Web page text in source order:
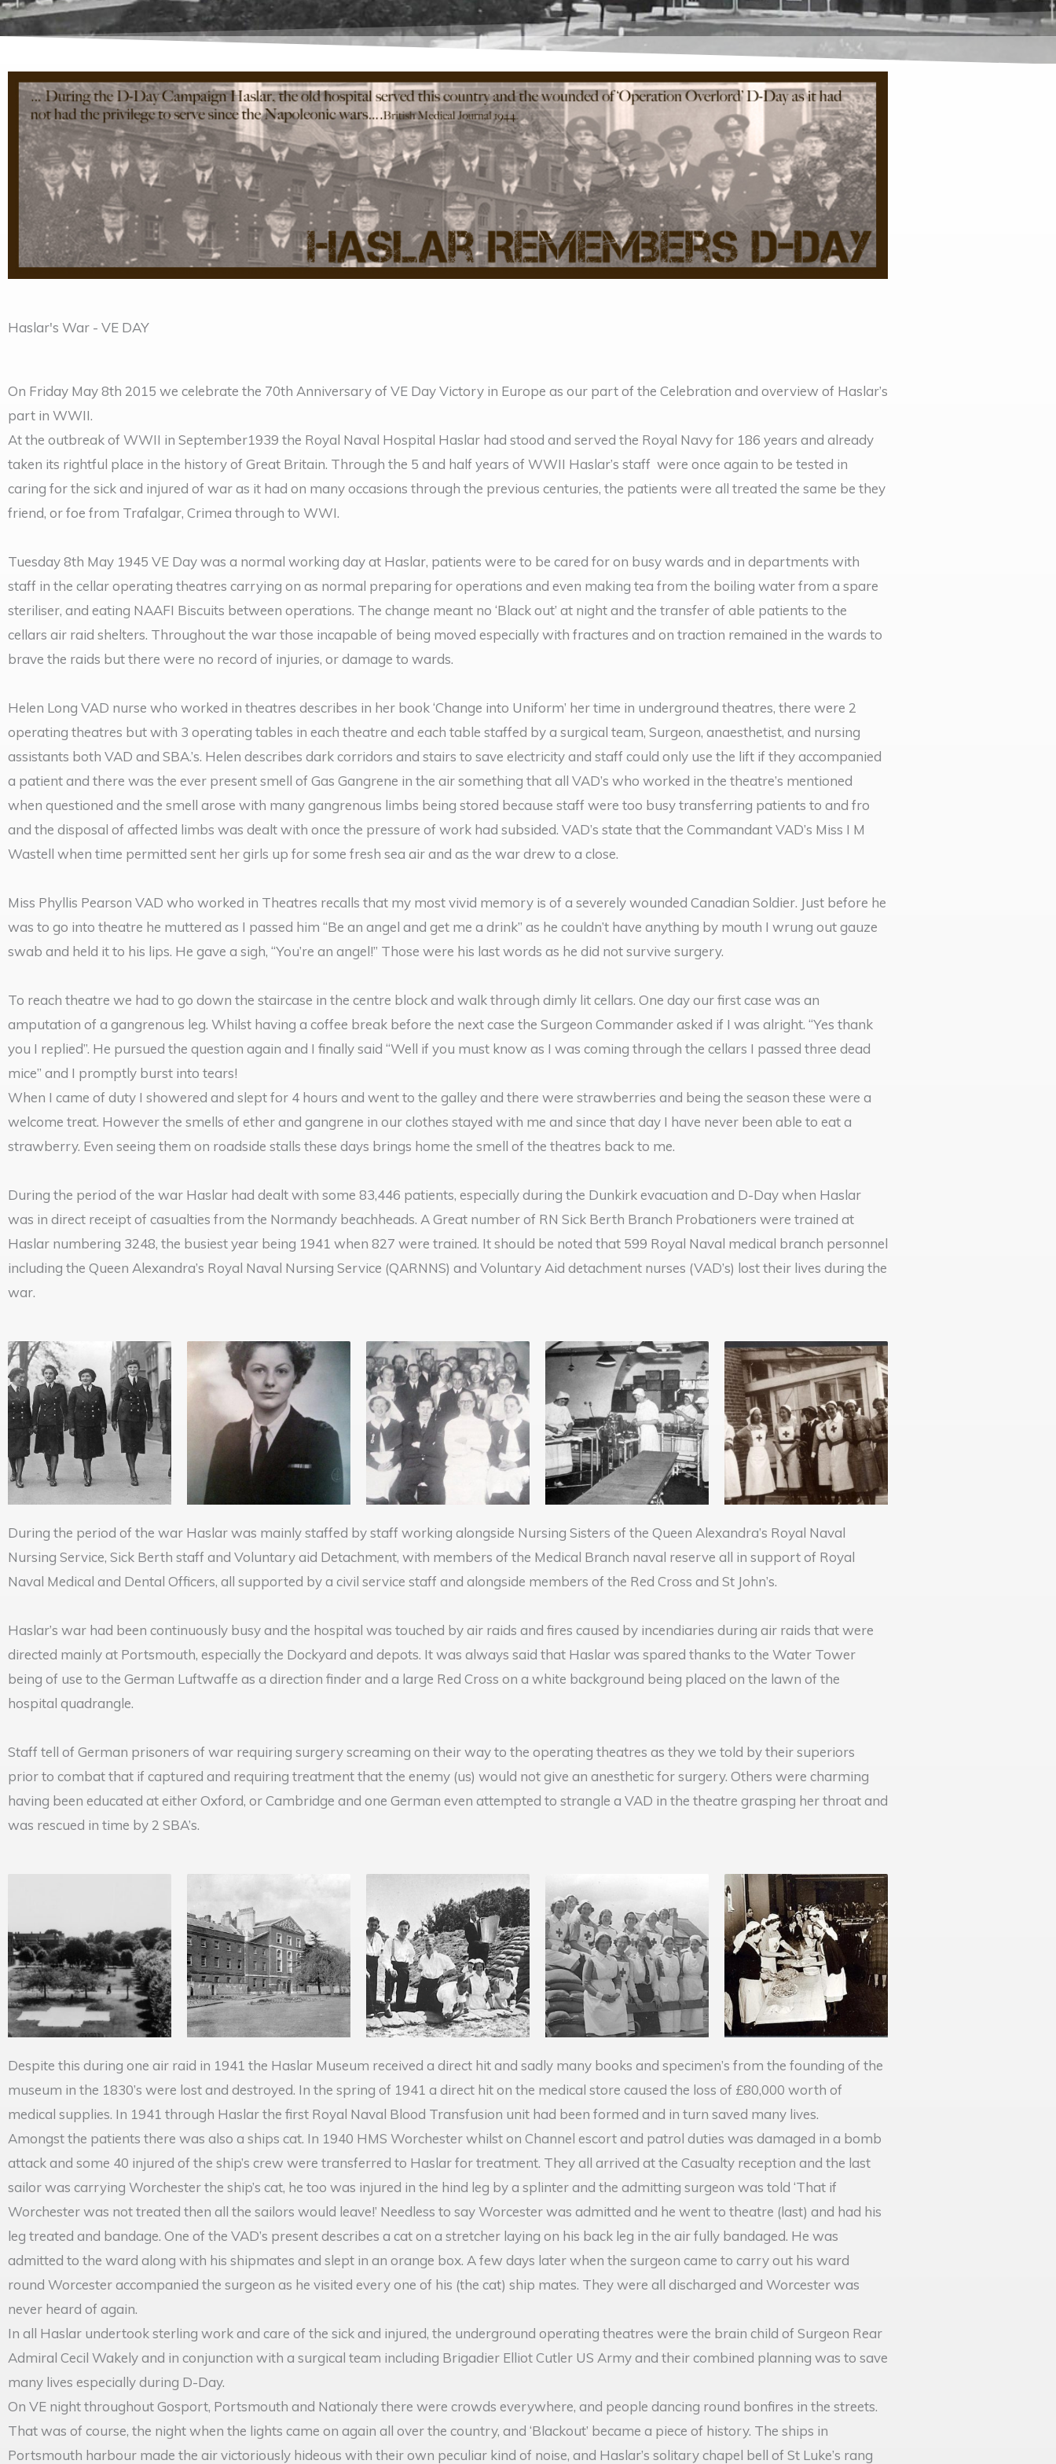
Haslar's War - VE DAY
On Friday May 8th 2015 we celebrate the 70th Anniversary of VE Day Victory in Europe as our part of the Celebration and overview of Haslar’s
part in WWII.
At the outbreak of WWII in September1939 the Royal Naval Hospital Haslar had stood and served the Royal Navy for 186 years and already
taken its rightful place in the history of Great Britain. Through the 5 and half years of WWII Haslar’s staff were once again to be tested in
caring for the sick and injured of war as it had on many occasions through the previous centuries, the patients were all treated the same be they
friend, or foe from Trafalgar, Crimea through to WWI.
Tuesday 8th May 1945 VE Day was a normal working day at Haslar, patients were to be cared for on busy wards and in departments with
staff in the cellar operating theatres carrying on as normal preparing for operations and even making tea from the boiling water from a spare
steriliser, and eating NAAFI Biscuits between operations. The change meant no ‘Black out’ at night and the transfer of able patients to the
cellars air raid shelters. Throughout the war those incapable of being moved especially with fractures and on traction remained in the wards to
brave the raids but there were no record of injuries, or damage to wards.
Helen Long VAD nurse who worked in theatres describes in her book ‘Change into Uniform’ her time in underground theatres, there were 2
operating theatres but with 3 operating tables in each theatre and each table staffed by a surgical team, Surgeon, anaesthetist, and nursing
assistants both VAD and SBA.’s. Helen describes dark corridors and stairs to save electricity and staff could only use the lift if they accompanied
a patient and there was the ever present smell of Gas Gangrene in the air something that all VAD’s who worked in the theatre’s mentioned
when questioned and the smell arose with many gangrenous limbs being stored because staff were too busy transferring patients to and fro
and the disposal of affected limbs was dealt with once the pressure of work had subsided. VAD’s state that the Commandant VAD’s Miss I M
Wastell when time permitted sent her girls up for some fresh sea air and as the war drew to a close.
Miss Phyllis Pearson VAD who worked in Theatres recalls that my most vivid memory is of a severely wounded Canadian Soldier. Just before he
was to go into theatre he muttered as I passed him “Be an angel and get me a drink” as he couldn’t have anything by mouth I wrung out gauze
swab and held it to his lips. He gave a sigh, “You’re an angel!” Those were his last words as he did not survive surgery.
To reach theatre we had to go down the staircase in the centre block and walk through dimly lit cellars. One day our first case was an
amputation of a gangrenous leg. Whilst having a coffee break before the next case the Surgeon Commander asked if I was alright. “Yes thank
you I replied”. He pursued the question again and I finally said “Well if you must know as I was coming through the cellars I passed three dead
mice” and I promptly burst into tears!
When I came of duty I showered and slept for 4 hours and went to the galley and there were strawberries and being the season these were a
welcome treat. However the smells of ether and gangrene in our clothes stayed with me and since that day I have never been able to eat a
strawberry. Even seeing them on roadside stalls these days brings home the smell of the theatres back to me.
During the period of the war Haslar had dealt with some 83,446 patients, especially during the Dunkirk evacuation and D-Day when Haslar
was in direct receipt of casualties from the Normandy beachheads. A Great number of RN Sick Berth Branch Probationers were trained at
Haslar numbering 3248, the busiest year being 1941 when 827 were trained. It should be noted that 599 Royal Naval medical branch personnel
including the Queen Alexandra’s Royal Naval Nursing Service (QARNNS) and Voluntary Aid detachment nurses (VAD’s) lost their lives during the
war.
During the period of the war Haslar was mainly staffed by staff working alongside Nursing Sisters of the Queen Alexandra’s Royal Naval
Nursing Service, Sick Berth staff and Voluntary aid Detachment, with members of the Medical Branch naval reserve all in support of Royal
Naval Medical and Dental Officers, all supported by a civil service staff and alongside members of the Red Cross and St John’s.
Haslar’s war had been continuously busy and the hospital was touched by air raids and fires caused by incendiaries during air raids that were
directed mainly at Portsmouth, especially the Dockyard and depots. It was always said that Haslar was spared thanks to the Water Tower
being of use to the German Luftwaffe as a direction finder and a large Red Cross on a white background being placed on the lawn of the
hospital quadrangle.
Staff tell of German prisoners of war requiring surgery screaming on their way to the operating theatres as they we told by their superiors
prior to combat that if captured and requiring treatment that the enemy (us) would not give an anesthetic for surgery. Others were charming
having been educated at either Oxford, or Cambridge and one German even attempted to strangle a VAD in the theatre grasping her throat and
was rescued in time by 2 SBA’s.
Despite this during one air raid in 1941 the Haslar Museum received a direct hit and sadly many books and specimen’s from the founding of the
museum in the 1830’s were lost and destroyed. In the spring of 1941 a direct hit on the medical store caused the loss of £80,000 worth of
medical supplies. In 1941 through Haslar the first Royal Naval Blood Transfusion unit had been formed and in turn saved many lives.
Amongst the patients there was also a ships cat. In 1940 HMS Worchester whilst on Channel escort and patrol duties was damaged in a bomb
attack and some 40 injured of the ship’s crew were transferred to Haslar for treatment. They all arrived at the Casualty reception and the last
sailor was carrying Worchester the ship’s cat, he too was injured in the hind leg by a splinter and the admitting surgeon was told ‘That if
Worchester was not treated then all the sailors would leave!’ Needless to say Worcester was admitted and he went to theatre (last) and had his
leg treated and bandage. One of the VAD’s present describes a cat on a stretcher laying on his back leg in the air fully bandaged. He was
admitted to the ward along with his shipmates and slept in an orange box. A few days later when the surgeon came to carry out his ward
round Worcester accompanied the surgeon as he visited every one of his (the cat) ship mates. They were all discharged and Worcester was
never heard of again.
In all Haslar undertook sterling work and care of the sick and injured, the underground operating theatres were the brain child of Surgeon Rear
Admiral Cecil Wakely and in conjunction with a surgical team including Brigadier Elliot Cutler US Army and their combined planning was to save
many lives especially during D-Day.
On VE night throughout Gosport, Portsmouth and Nationaly there were crowds everywhere, and people dancing round bonfires in the streets.
That was of course, the night when the lights came on again all over the country, and ‘Blackout’ became a piece of history. The ships in
Portsmouth harbour made the air victoriously hideous with their own peculiar kind of noise, and Haslar’s solitary chapel bell of St Luke’s rang